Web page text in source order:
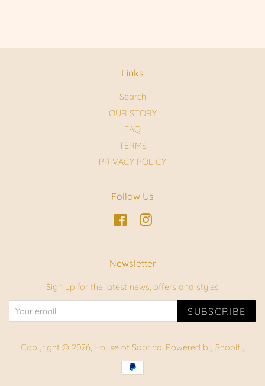
Links
Search
OUR STORY
FAQ
TERMS
PRIVACY POLICY
Follow Us
FacebookInstagram
Newsletter
Sign up for the latest news, offers and styles
SUBSCRIBE
Copyright © 2026, House of Sabrina. Powered by Shopify
Payment